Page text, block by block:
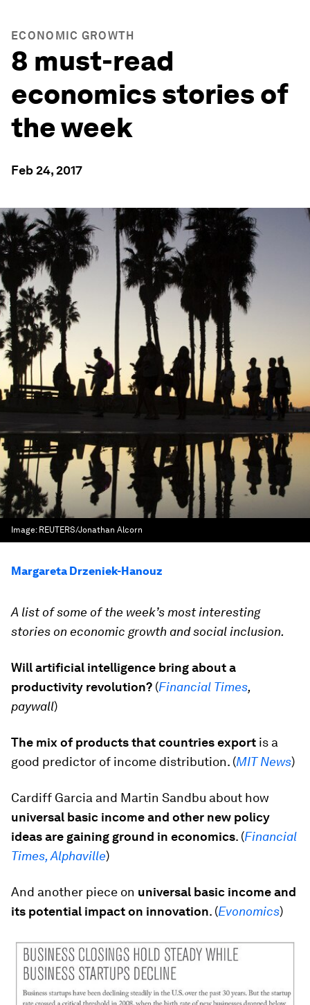
ECONOMIC GROWTH
8 must-read
economics stories of
the week
Feb 24, 2017
Image: REUTERS/Jonathan Alcorn
Margareta Drzeniek-Hanouz
A list of some of the week’s most interesting
stories on economic growth and social inclusion.
Will artificial intelligence bring about a
productivity revolution? (Financial Times,
paywall)
The mix of products that countries export is a
good predictor of income distribution. (MIT News)
Cardiff Garcia and Martin Sandbu about how
universal basic income and other new policy
ideas are gaining ground in economics. (Financial
Times, Alphaville)
And another piece on universal basic income and
its potential impact on innovation. (Evonomics)